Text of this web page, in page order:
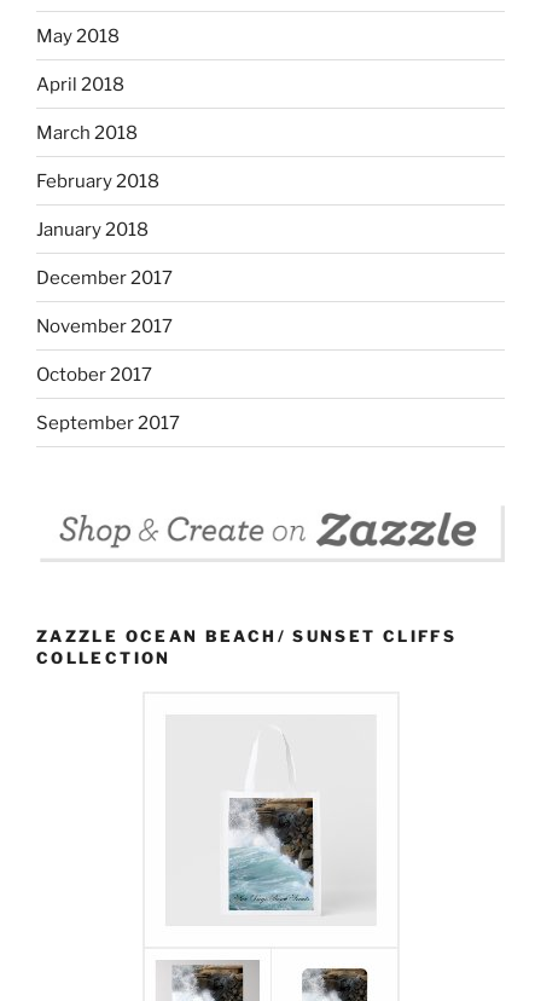
May 2018
April 2018
March 2018
February 2018
January 2018
December 2017
November 2017
October 2017
September 2017
ZAZZLE OCEAN BEACH/ SUNSET CLIFFS
COLLECTION